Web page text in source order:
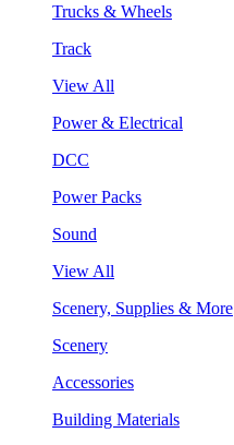
Trucks & Wheels
Track
View All
Power & Electrical
DCC
Power Packs
Sound
View All
Scenery, Supplies & More
Scenery
Accessories
Building Materials